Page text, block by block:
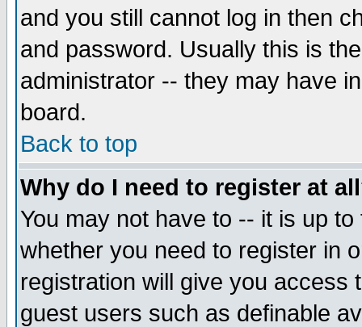
and you still cannot log in then
and password. Usually this is
administrator -- they may have
board.
Back to top
Why do I need to register at
You may not have to -- it is up
whether you need to register in
registration will give you access
guest users such as definable